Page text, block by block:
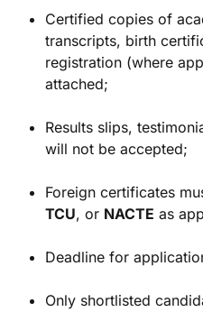
Certified copies of
transcripts, birth
registration (where
attached;
Results slips,
will not be accepted;
Foreign certificates
TCU, or NACTE as
Deadline for
Only shortlisted